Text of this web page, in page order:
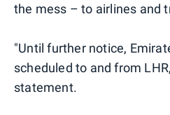
the mess – to airlines and
"Until further notice,
scheduled to and from
statement.